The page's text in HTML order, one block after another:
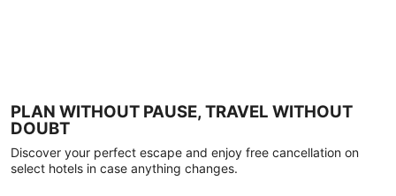
PLAN WITHOUT PAUSE, TRAVEL WITHOUT
DOUBT
Discover your perfect escape and enjoy free cancellation on
select hotels in case anything changes.